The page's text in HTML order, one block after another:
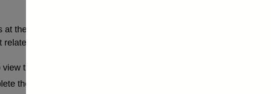
the top to be directed to the first letter of
to the selection.
view the selection summary, where a date
the data retrieval and choose from a